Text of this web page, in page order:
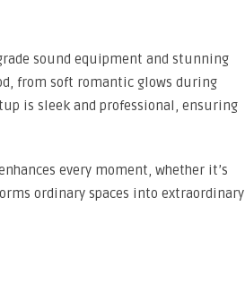
sound equipment and stunning
from soft romantic glows during
is sleek and professional, ensuring
every moment, whether it’s
ordinary spaces into extraordinary